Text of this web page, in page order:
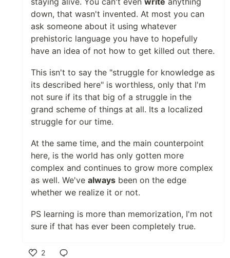
down, that wasn't invented. At most you can
ask someone about it using whatever
prehistoric language you have to hopefully
have an idea of not how to get killed out there.
This isn't to say the "struggle for knowledge as
its described here" is worthless, only that I'm
not sure if its that big of a struggle in the
grand scheme of things at all. Its a localized
struggle for our time.
At the same time, and the main counterpoint
here, is the world has only gotten more
complex and continues to grow more complex
as well. We've always been on the edge
whether we realize it or not.
PS learning is more than memorization, I'm not
sure if that has ever been completely true.
2